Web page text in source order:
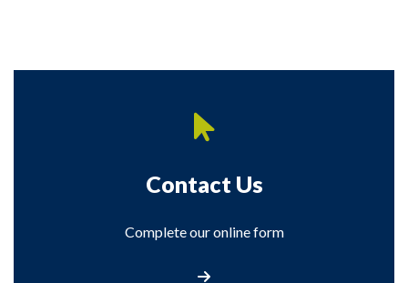
Contact Us
Complete our online form